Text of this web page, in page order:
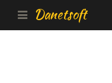
Danetsoft